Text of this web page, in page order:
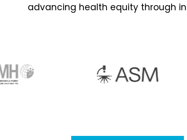
advancing health equity through